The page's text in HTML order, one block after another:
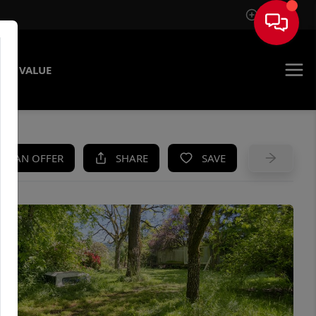
Sign In
VALUE
AN OFFER SHARE SAVE